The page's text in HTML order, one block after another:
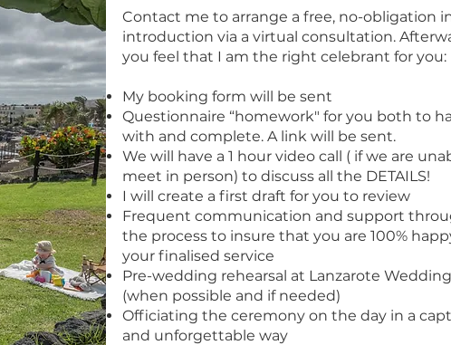
Contact me to arrange a free, no-obligation
introduction via a virtual consultation.
you feel that I am the right celebrant for you:
My booking form will be sent
Questionnaire “homework" for you both to
with and complete. A link will be sent.
We will have a 1 hour video call ( if we are
meet in person) to discuss all the DETAILS!
I will create a first draft for you to review
Frequent communication and support
the process to insure that you are 100%
your finalised service
Pre-wedding rehearsal at Lanzarote
(when possible and if needed)
Officiating the ceremony on the day in a
and unforgettable way